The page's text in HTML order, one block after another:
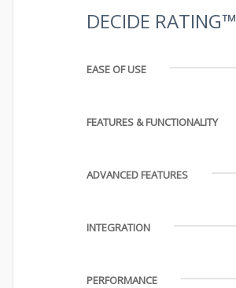
DECIDE RATING™
EASE OF USE
FEATURES & FUNCTIONALITY
ADVANCED FEATURES
INTEGRATION
PERFORMANCE